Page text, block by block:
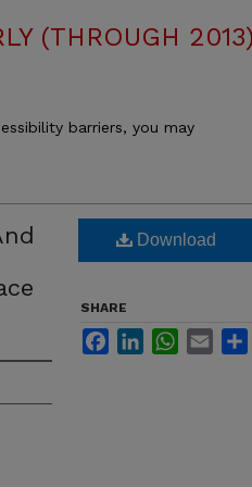
(THROUGH 2013)
barriers, you may
Download
SHARE
FacebookLinkedInWhatsApp
Email